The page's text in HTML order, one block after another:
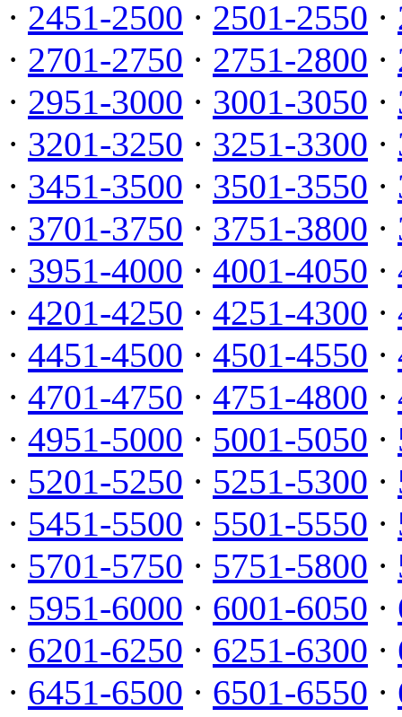
· 2451-2500 · 2501-2550 ·
· 2701-2750 · 2751-2800 ·
· 2951-3000 · 3001-3050 ·
· 3201-3250 · 3251-3300 ·
· 3451-3500 · 3501-3550 ·
· 3701-3750 · 3751-3800 ·
· 3951-4000 · 4001-4050 ·
· 4201-4250 · 4251-4300 ·
· 4451-4500 · 4501-4550 ·
· 4701-4750 · 4751-4800 ·
· 4951-5000 · 5001-5050 ·
· 5201-5250 · 5251-5300 ·
· 5451-5500 · 5501-5550 ·
· 5701-5750 · 5751-5800 ·
· 5951-6000 · 6001-6050 ·
· 6201-6250 · 6251-6300 ·
· 6451-6500 · 6501-6550 ·